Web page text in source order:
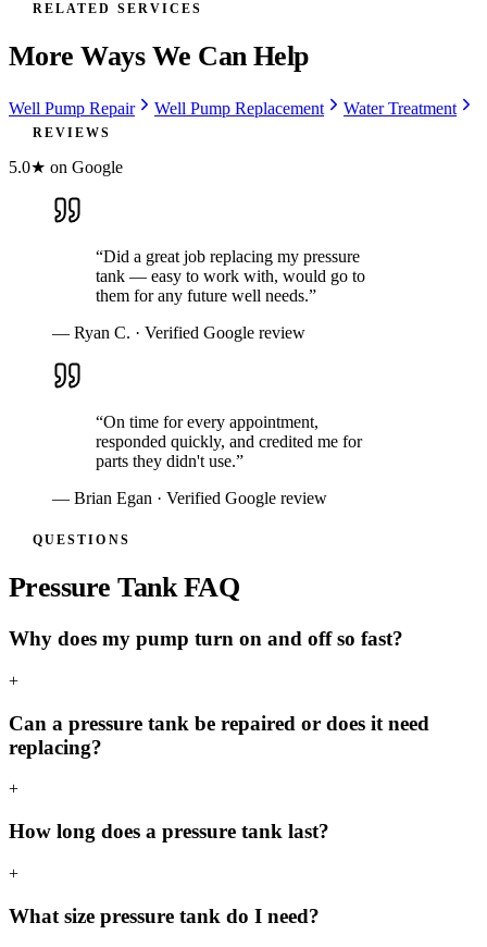
RELATED SERVICES
More Ways We Can Help
Well Pump Repair Well Pump Replacement Water Treatment
REVIEWS
5.0★ on Google
“Did a great job replacing my pressure
tank — easy to work with, would go to
them for any future well needs.”
— Ryan C. · Verified Google review
“On time for every appointment,
responded quickly, and credited me for
parts they didn't use.”
— Brian Egan · Verified Google review
QUESTIONS
Pressure Tank FAQ
Why does my pump turn on and off so fast?
+
Can a pressure tank be repaired or does it need
replacing?
+
How long does a pressure tank last?
+
What size pressure tank do I need?